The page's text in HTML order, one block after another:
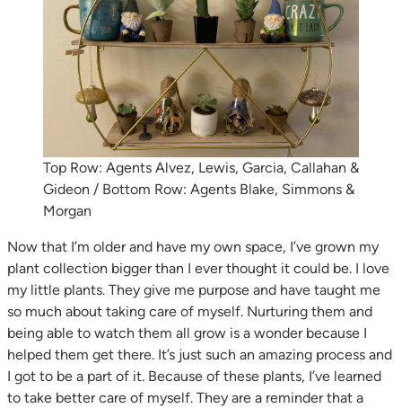
Top Row: Agents Alvez, Lewis, Garcia, Callahan &
Gideon / Bottom Row: Agents Blake, Simmons &
Morgan
Now that I’m older and have my own space, I’ve grown my
plant collection bigger than I ever thought it could be. I love
my little plants. They give me purpose and have taught me
so much about taking care of myself. Nurturing them and
being able to watch them all grow is a wonder because I
helped them get there. It’s just such an amazing process and
I got to be a part of it. Because of these plants, I’ve learned
to take better care of myself. They are a reminder that a